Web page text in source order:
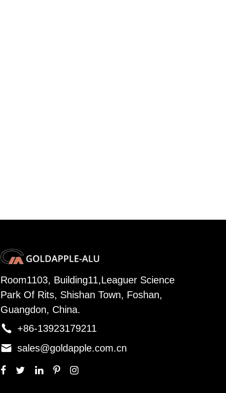
Room1103, Building11,Leaguer Science
Park Of Rits, Shishan Town, Foshan,
Guangdon, China.
 +86-13923179211
 sales@goldapple.com.cn